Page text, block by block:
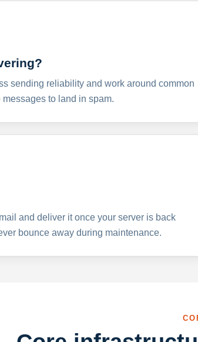
sending reliability and work around common
messages to land in spam.
and deliver it once your server is back
bounce away during maintenance.